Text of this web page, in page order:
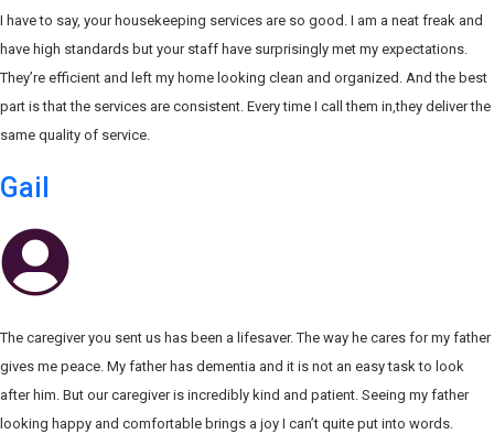
I have to say, your housekeeping services are so good. I am a neat freak and
have high standards but your staff have surprisingly met my expectations.
They’re efficient and left my home looking clean and organized. And the best
part is that the services are consistent. Every time I call them in,they deliver the
same quality of service.
Gail
The caregiver you sent us has been a lifesaver. The way he cares for my father
gives me peace. My father has dementia and it is not an easy task to look
after him. But our caregiver is incredibly kind and patient. Seeing my father
looking happy and comfortable brings a joy I can’t quite put into words.